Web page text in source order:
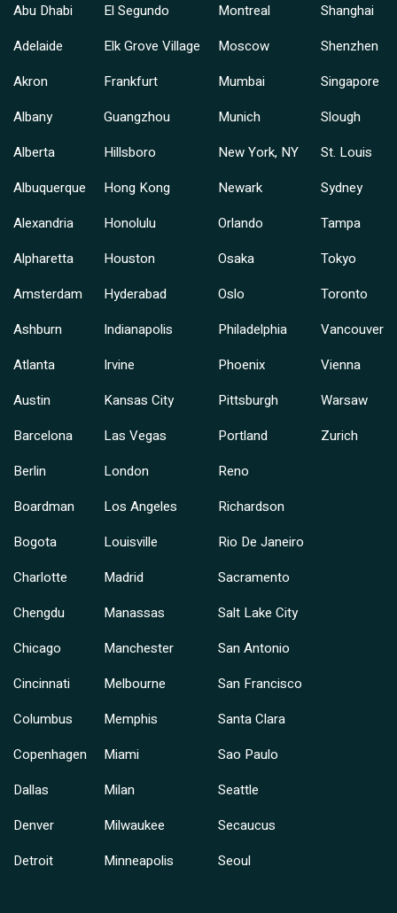
Abu Dhabi
Adelaide
Akron
Albany
Alberta
Albuquerque
Alexandria
Alpharetta
Amsterdam
Ashburn
Atlanta
Austin
Barcelona
Berlin
Boardman
Bogota
Charlotte
Chengdu
Chicago
Cincinnati
Columbus
Copenhagen
Dallas
Denver
Detroit
El Segundo
Elk Grove Village
Frankfurt
Guangzhou
Hillsboro
Hong Kong
Honolulu
Houston
Hyderabad
Indianapolis
Irvine
Kansas City
Las Vegas
London
Los Angeles
Louisville
Madrid
Manassas
Manchester
Melbourne
Memphis
Miami
Milan
Milwaukee
Minneapolis
Montreal
Moscow
Mumbai
Munich
New York, NY
Newark
Orlando
Osaka
Oslo
Philadelphia
Phoenix
Pittsburgh
Portland
Reno
Richardson
Rio De Janeiro
Sacramento
Salt Lake City
San Antonio
San Francisco
Santa Clara
Sao Paulo
Seattle
Secaucus
Seoul
Shanghai
Shenzhen
Singapore
Slough
St. Louis
Sydney
Tampa
Tokyo
Toronto
Vancouver
Vienna
Warsaw
Zurich